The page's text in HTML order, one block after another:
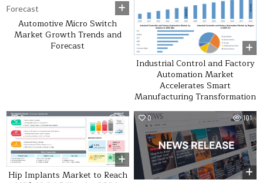
Automotive Micro Switch
Market Growth Trends and
Forecast
Industrial Control and Factory
Automation Market
Accelerates Smart
Manufacturing Transformation
0 33
Hip Implants Market to Reach
0 101